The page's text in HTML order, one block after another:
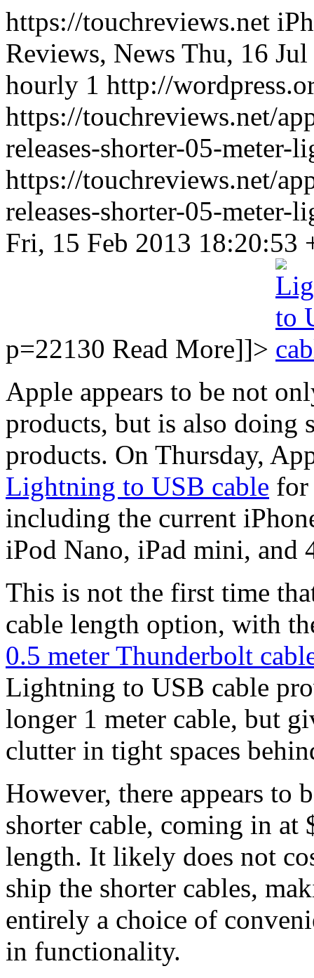
https://touchreviews.net
Reviews, News Thu, 16
hourly 1 http://
https://touchreviews.net/
releases-shorter-05-meter-
https://touchreviews.net/
releases-shorter-05-meter-
Fri, 15 Feb 2013 18:20:53
p=22130 Read More]]>
Apple appears to be not
products, but is also doing
products. On Thursday,
Lightning to USB cable for
including the current
iPod Nano, iPad mini, and
This is not the first time
cable length option, with
0.5 meter Thunderbolt
Lightning to USB cable
longer 1 meter cable, but
clutter in tight spaces
However, there appears to
shorter cable, coming in at
length. It likely does not
ship the shorter cables,
entirely a choice of
in functionality.